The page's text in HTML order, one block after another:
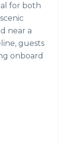
for both
near a
guests
onboard